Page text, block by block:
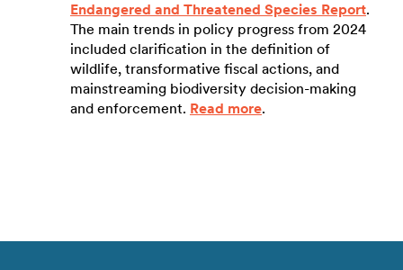
Endangered and Threatened Species Report.
The main trends in policy progress from 2024
included clarification in the definition of
wildlife, transformative fiscal actions, and
mainstreaming biodiversity decision-making
and enforcement. Read more.